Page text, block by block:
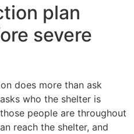
plan
severe
does more than ask
who the shelter is
people are throughout
reach the shelter, and